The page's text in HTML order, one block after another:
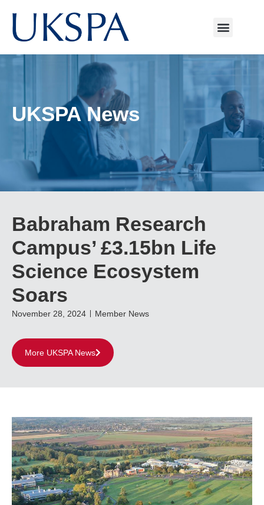
UKSPA News
Babraham Research
Campus’ £3.15bn Life
Science Ecosystem
Soars
November 28, 2024 Member News
More UKSPA News